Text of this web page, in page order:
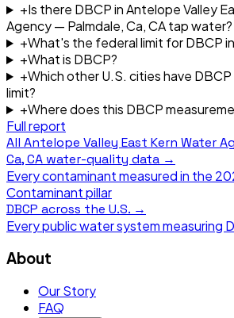
+Is there DBCP in Antelope Valley
Agency — Palmdale, Ca, CA tap water?
+What's the federal limit for DBCP
+What is DBCP?
+Which other U.S. cities have
limit?
+Where does this DBCP
Full report
All Antelope Valley East Kern Water
Ca, CA water-quality data →
Every contaminant measured in the
Contaminant pillar
DBCP across the U.S. →
Every public water system measuring
About
Our Story
FAQ